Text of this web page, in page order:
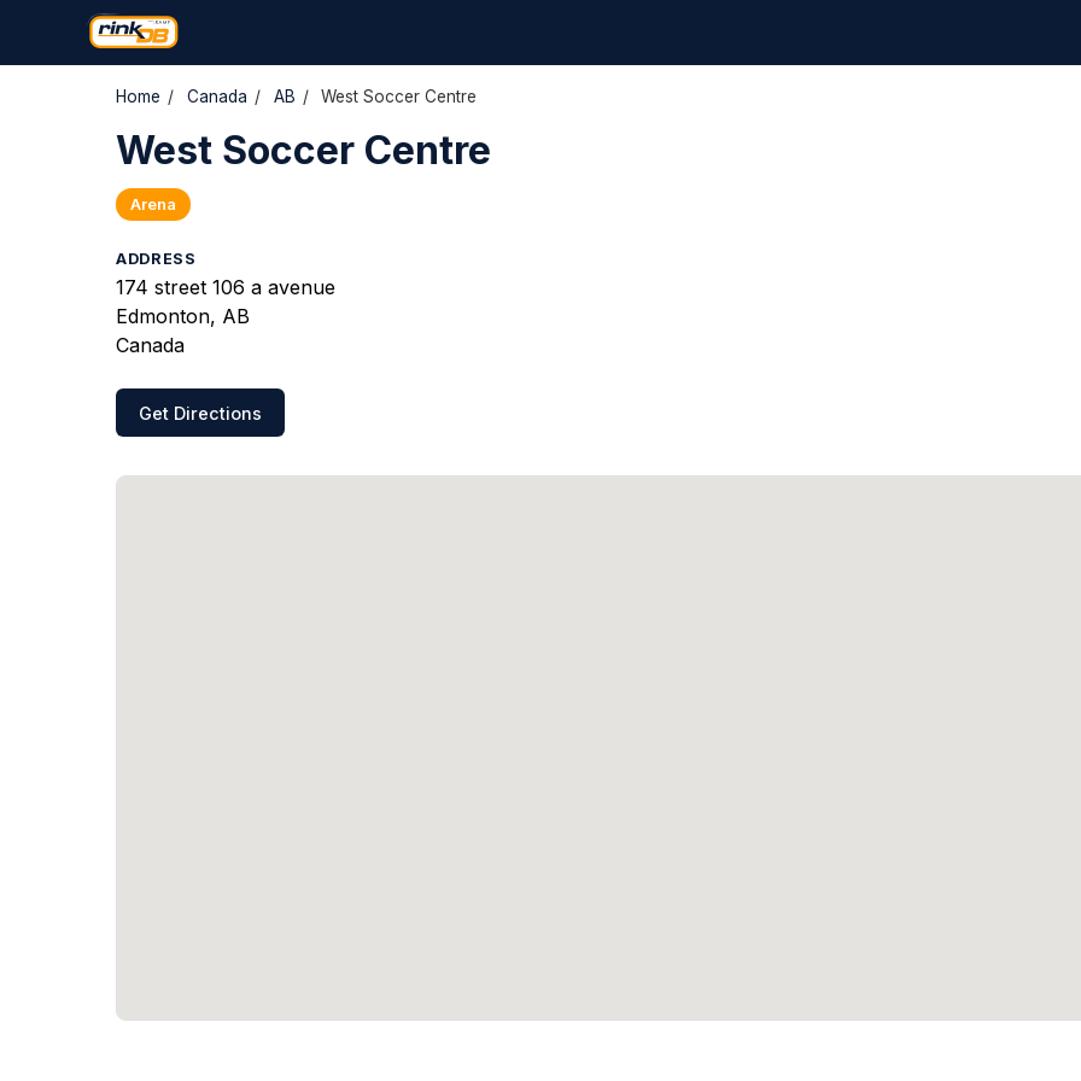
Home / Canada / AB / West Soccer Centre
West Soccer Centre
Arena
ADDRESS
174 street 106 a avenue
Edmonton, AB
Canada
Get Directions